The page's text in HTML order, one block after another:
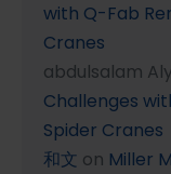
with Q-Fab
Cranes
abdulsalam
Challenges
Spider Cranes
和文 on Miller